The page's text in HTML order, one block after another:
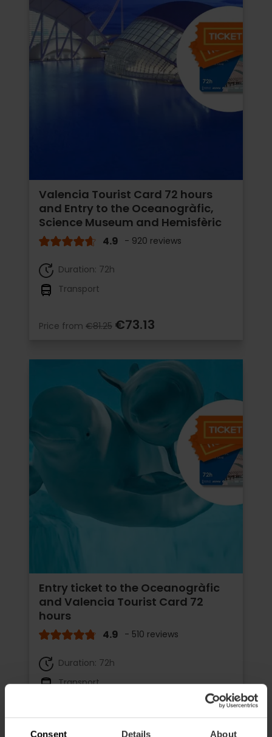
Consent Details About
Valencia Tourist Card 72 hours
and Entry to the Oceanogràfic,
Science Museum and Hemisfèric
4.9 - 920 reviews
Duration: 72h
Transport
Price from €81.25 €73.13
Entry ticket to the Oceanogràfic
and Valencia Tourist Card 72
hours
4.9 - 510 reviews
Duration: 72h
Transport
Price from€73.05 €65.75